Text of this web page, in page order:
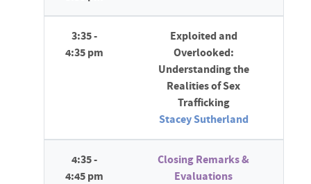
3:35 -
4:35 pm
Exploited and
Overlooked:
Understanding the
Realities of Sex
Trafficking
Stacey Sutherland
4:35 -
4:45 pm
Closing Remarks &
Evaluations